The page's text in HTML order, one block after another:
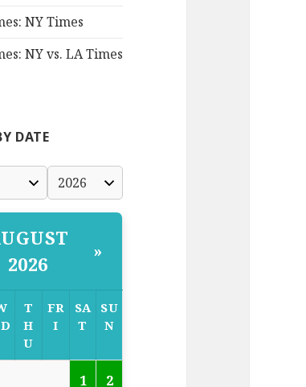
NY Times
NY vs. LA Times
DATE
2026
»
T
H
U
FR
I
SA
T
SU
N
1 2